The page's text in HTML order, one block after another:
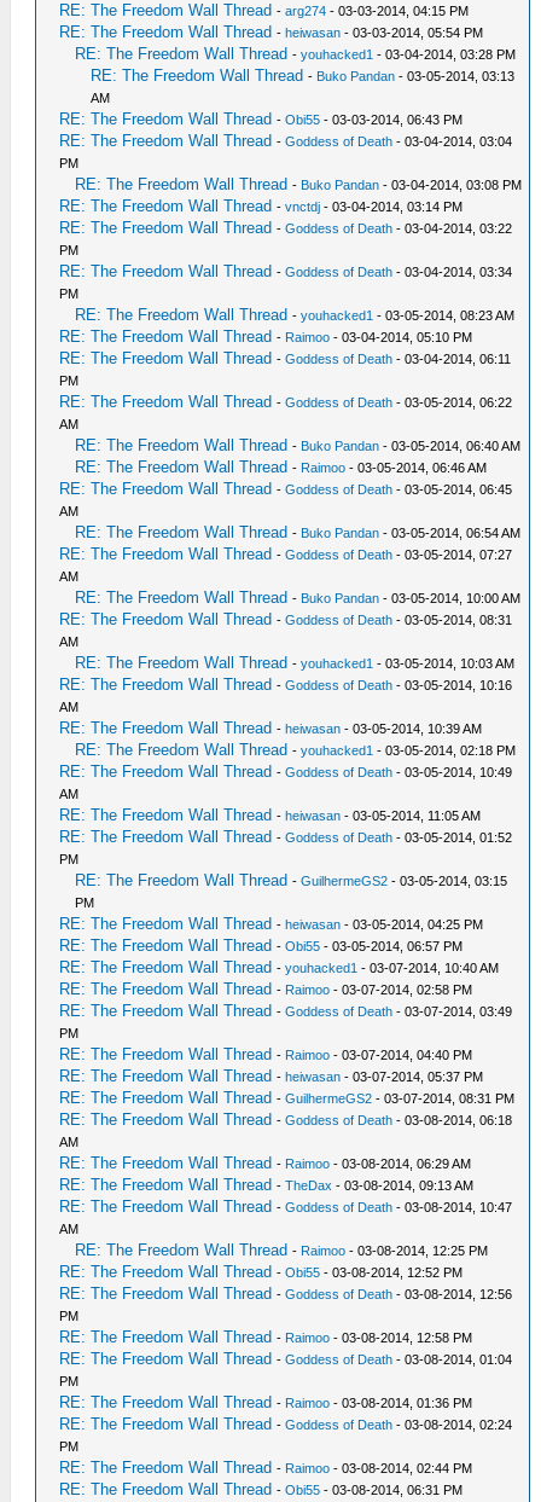
RE: The Freedom Wall Thread -arg274 - 03-03-2014, 04:15 PM
RE: The Freedom Wall Thread - heiwasan - 03-03-2014, 05:54 PM
RE: The Freedom Wall Thread -youhacked1 - 03-04-2014, 03:28 PM
RE: The Freedom Wall Thread - Buko Pandan - 03-05-2014, 03:13
AM
RE: The Freedom Wall Thread -Obi55 - 03-03-2014, 06:43 PM
RE: The Freedom Wall Thread -Goddess of Death - 03-04-2014, 03:04
PM
RE: The Freedom Wall Thread - Buko Pandan - 03-04-2014, 03:08 PM
RE: The Freedom Wall Thread -vnctdj - 03-04-2014, 03:14 PM
RE: The Freedom Wall Thread -Goddess of Death - 03-04-2014, 03:22
PM
RE: The Freedom Wall Thread -Goddess of Death - 03-04-2014, 03:34
PM
RE: The Freedom Wall Thread -youhacked1 - 03-05-2014, 08:23 AM
RE: The Freedom Wall Thread - Raimoo - 03-04-2014, 05:10 PM
RE: The Freedom Wall Thread -Goddess of Death - 03-04-2014, 06:11
PM
RE: The Freedom Wall Thread -Goddess of Death - 03-05-2014, 06:22
AM
RE: The Freedom Wall Thread - Buko Pandan - 03-05-2014, 06:40 AM
RE: The Freedom Wall Thread - Raimoo - 03-05-2014, 06:46 AM
RE: The Freedom Wall Thread -Goddess of Death - 03-05-2014, 06:45
AM
RE: The Freedom Wall Thread - Buko Pandan - 03-05-2014, 06:54 AM
RE: The Freedom Wall Thread -Goddess of Death - 03-05-2014, 07:27
AM
RE: The Freedom Wall Thread - Buko Pandan - 03-05-2014, 10:00 AM
RE: The Freedom Wall Thread -Goddess of Death - 03-05-2014, 08:31
AM
RE: The Freedom Wall Thread -youhacked1 - 03-05-2014, 10:03 AM
RE: The Freedom Wall Thread -Goddess of Death - 03-05-2014, 10:16
AM
RE: The Freedom Wall Thread - heiwasan - 03-05-2014, 10:39 AM
RE: The Freedom Wall Thread -youhacked1 - 03-05-2014, 02:18 PM
RE: The Freedom Wall Thread -Goddess of Death - 03-05-2014, 10:49
AM
RE: The Freedom Wall Thread - heiwasan - 03-05-2014, 11:05 AM
RE: The Freedom Wall Thread -Goddess of Death - 03-05-2014, 01:52
PM
RE: The Freedom Wall Thread -GuilhermeGS2 - 03-05-2014, 03:15
PM
RE: The Freedom Wall Thread - heiwasan - 03-05-2014, 04:25 PM
RE: The Freedom Wall Thread -Obi55 - 03-05-2014, 06:57 PM
RE: The Freedom Wall Thread -youhacked1 - 03-07-2014, 10:40 AM
RE: The Freedom Wall Thread - Raimoo - 03-07-2014, 02:58 PM
RE: The Freedom Wall Thread -Goddess of Death - 03-07-2014, 03:49
PM
RE: The Freedom Wall Thread - Raimoo - 03-07-2014, 04:40 PM
RE: The Freedom Wall Thread - heiwasan - 03-07-2014, 05:37 PM
RE: The Freedom Wall Thread -GuilhermeGS2 - 03-07-2014, 08:31 PM
RE: The Freedom Wall Thread -Goddess of Death - 03-08-2014, 06:18
AM
RE: The Freedom Wall Thread - Raimoo - 03-08-2014, 06:29 AM
RE: The Freedom Wall Thread -TheDax - 03-08-2014, 09:13 AM
RE: The Freedom Wall Thread -Goddess of Death - 03-08-2014, 10:47
AM
RE: The Freedom Wall Thread - Raimoo - 03-08-2014, 12:25 PM
RE: The Freedom Wall Thread -Obi55 - 03-08-2014, 12:52 PM
RE: The Freedom Wall Thread -Goddess of Death - 03-08-2014, 12:56
PM
RE: The Freedom Wall Thread - Raimoo - 03-08-2014, 12:58 PM
RE: The Freedom Wall Thread -Goddess of Death - 03-08-2014, 01:04
PM
RE: The Freedom Wall Thread - Raimoo - 03-08-2014, 01:36 PM
RE: The Freedom Wall Thread -Goddess of Death - 03-08-2014, 02:24
PM
RE: The Freedom Wall Thread - Raimoo - 03-08-2014, 02:44 PM
RE: The Freedom Wall Thread -Obi55 - 03-08-2014, 06:31 PM